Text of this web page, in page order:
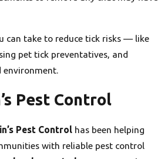
can take to reduce tick risks — like
pet tick preventatives, and
environment.
Pest Control
Pest Control has been helping
with reliable pest control